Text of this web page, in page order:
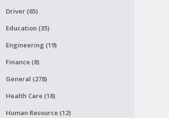
Driver (65)
Education (35)
Engineering (19)
Finance (8)
General (278)
Health Care (18)
Human Resource (12)